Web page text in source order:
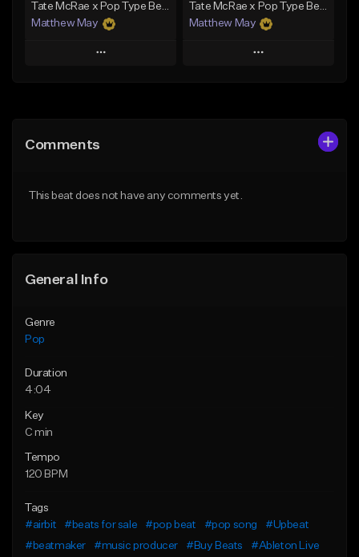
Tate McRae x Pop Type Beat - "Glossy"
Matthew May
Play
Like Beat
Tate McRae x Pop Type Beat - "Paparazzi"
Matthew May
Play
From $50.00
Comments
This beat does not have any comments yet.
General Info
Genre
Pop
Duration
4:04
Key
C min
Tempo
120 BPM
Tags
#airbit
#beats for sale #pop beat #pop song
#Upbeat
#beatmaker
#music producer #Buy Beats #Ableton Live